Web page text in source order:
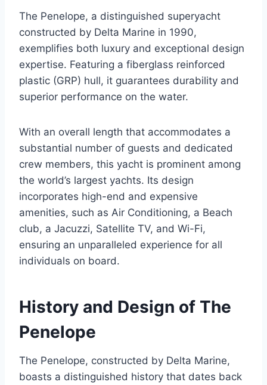
The Penelope, a distinguished superyacht
constructed by Delta Marine in 1990,
exemplifies both luxury and exceptional design
expertise. Featuring a fiberglass reinforced
plastic (GRP) hull, it guarantees durability and
superior performance on the water.
With an overall length that accommodates a
substantial number of guests and dedicated
crew members, this yacht is prominent among
the world’s largest yachts. Its design
incorporates high-end and expensive
amenities, such as Air Conditioning, a Beach
club, a Jacuzzi, Satellite TV, and Wi-Fi,
ensuring an unparalleled experience for all
individuals on board.
History and Design of The
Penelope
The Penelope, constructed by Delta Marine,
boasts a distinguished history that dates back